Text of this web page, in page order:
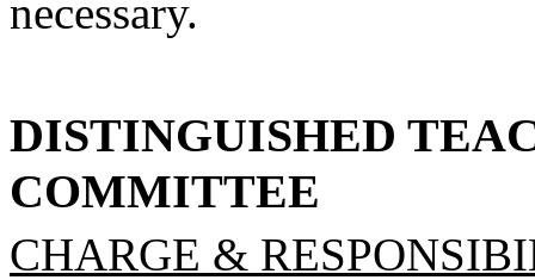
necessary.
DISTINGUISHED
COMMITTEE
CHARGE &